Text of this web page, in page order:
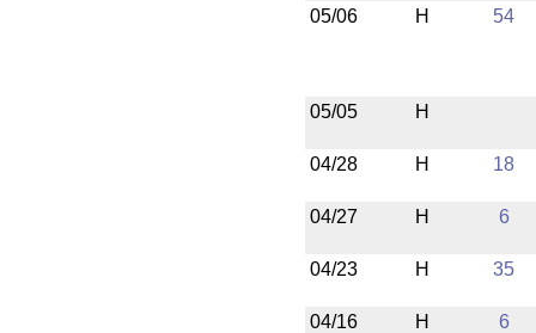
05/06 H 54
05/05 H
04/28 H 18
04/27 H 6
04/23 H 35
04/16 H 6